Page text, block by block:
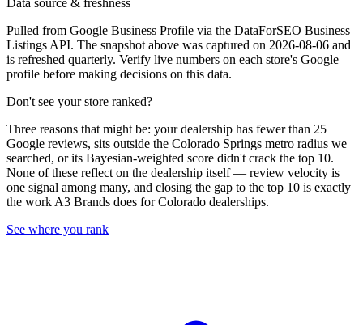
Data source & freshness
Pulled from Google Business Profile via the DataForSEO Business
Listings API. The snapshot above was captured on 2026-08-06 and
is refreshed quarterly. Verify live numbers on each store's Google
profile before making decisions on this data.
Don't see your store ranked?
Three reasons that might be: your dealership has fewer than 25
Google reviews, sits outside the Colorado Springs metro radius we
searched, or its Bayesian-weighted score didn't crack the top 10.
None of these reflect on the dealership itself — review velocity is
one signal among many, and closing the gap to the top 10 is exactly
the work A3 Brands does forColorado dealerships.
See where you rank